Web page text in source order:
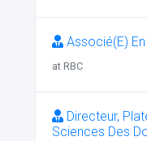
Associé(E)
at RBC
Directeur,
Sciences Des